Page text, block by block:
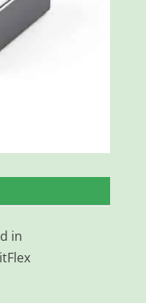
in